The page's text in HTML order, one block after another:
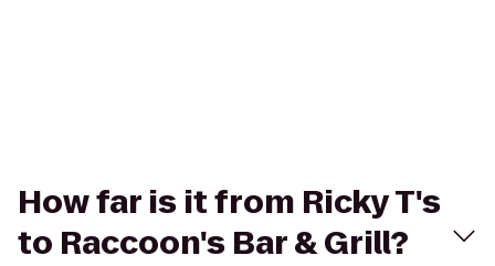
How far is it from Ricky T's
to Raccoon's Bar & Grill?